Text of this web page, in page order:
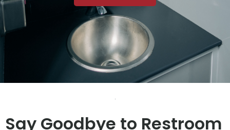
Say Goodbye to Restroom